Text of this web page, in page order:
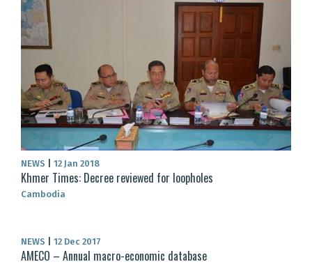
NEWS 12 Jan 2018
Khmer Times: Decree reviewed for loopholes
Cambodia
NEWS 12 Dec 2017
AMECO – Annual macro-economic database